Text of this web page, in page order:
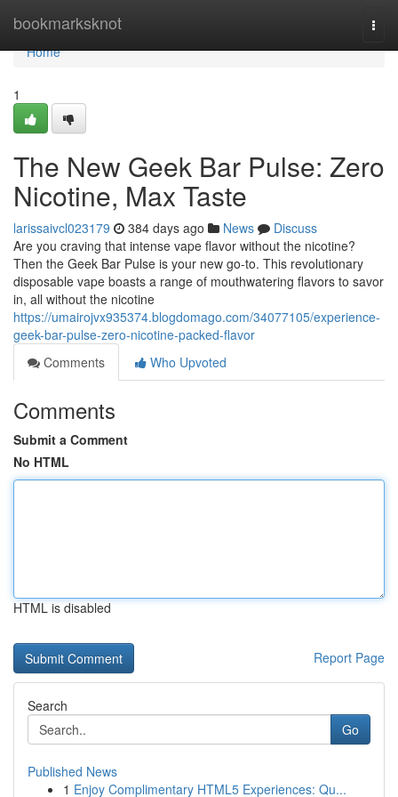
bookmarksknot
Home
Home
1
The New Geek Bar Pulse: Zero
Nicotine, Max Taste
larissaivcl023179 384 days ago News
Discuss
Are you craving that intense vape flavor without the nicotine?
Then the Geek Bar Pulse is your new go-to. This revolutionary
disposable vape boasts a range of mouthwatering flavors to savor
in, all without the nicotine
https://umairojvx935374.blogdomago.com/34077105/experience-
geek-bar-pulse-zero-nicotine-packed-flavor
Comments
Who Upvoted
Comments
Submit a Comment
No HTML
HTML is disabled
Report Page
Search
Go
Published News
1 Enjoy Complimentary HTML5 Experiences: Qu...